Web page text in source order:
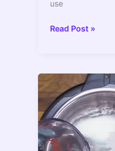
use
Can
Explode?
What
You
Need
to
Know
Read Post »